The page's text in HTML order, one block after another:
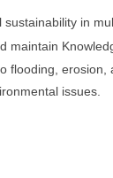
in
issues.